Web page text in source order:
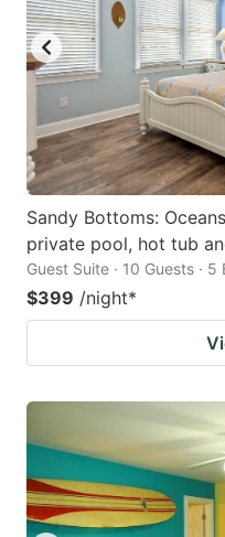
Sandy Bottoms:
private pool, hot tub
Guest Suite · 10 Guests · 5
$399 /night*